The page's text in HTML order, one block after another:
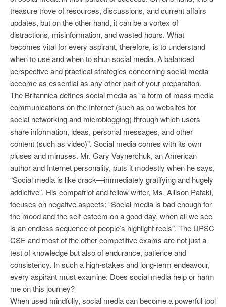
treasure trove of resources, discussions, and current affairs
updates, but on the other hand, it can be a vortex of
distractions, misinformation, and wasted hours. What
becomes vital for every aspirant, therefore, is to understand
when to use and when to shun social media. A balanced
perspective and practical strategies concerning social media
become as essential as any other part of your preparation.
The Britannica defines social media as “a form of mass media
communications on the Internet (such as on websites for
social networking and microblogging) through which users
share information, ideas, personal messages, and other
content (such as video)”. Social media comes with its own
pluses and minuses. Mr. Gary Vaynerchuk, an American
author and Internet personality, puts it modestly when he says,
“Social media is like crack—immediately gratifying and hugely
addictive”. His compatriot and fellow writer, Ms. Allison Pataki,
focuses on negative aspects: “Social media is bad enough for
the mood and the self-esteem on a good day, when all we see
is an endless sequence of people’s highlight reels”. The UPSC
CSE and most of the other competitive exams are not just a
test of knowledge but also of endurance, patience and
consistency. In such a high-stakes and long-term endeavour,
every aspirant must examine: Does social media help or harm
me on this journey?
When used mindfully, social media can become a powerful tool